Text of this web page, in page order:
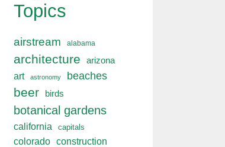
Topics
airstream alabama
architecture arizona
art astronomy beaches
beer birds
botanical gardens
california capitals
colorado construction